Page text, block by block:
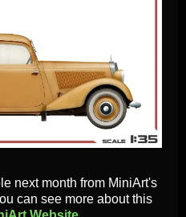
next month from MiniArt's
can see more about this